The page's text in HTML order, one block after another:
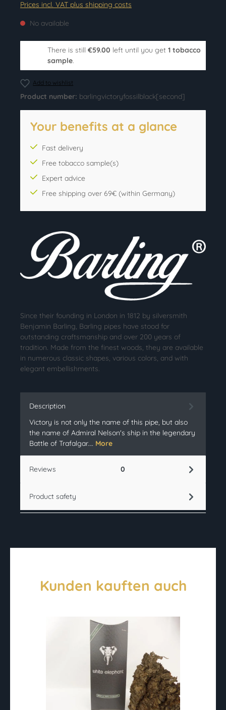
Prices incl. VAT plus shipping costs
No available
There is still €59.00 left until you get 1 tobacco
sample.
Add to wishlist
Product number: barlingvictoryfossilblack[second]
Your benefits at a glance
Fast delivery
Free tobacco sample(s)
Expert advice
Free shipping over 69€ (within Germany)
Since their founding in London in 1812 by silversmith
Benjamin Barling, Barling pipes have stood for
outstanding craftsmanship and over 200 years of
tradition. Made from the finest woods, they are available
in numerous classic shapes, various colors, and with
elegant embellishments.
Description
Victory is not only the name of this pipe, but also
the name of Admiral Nelson's ship in the legendary
Battle of Trafalgar.… More
Reviews 0
Product safety
Kunden kauften auch